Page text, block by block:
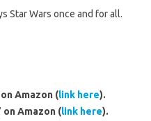
Star Wars once and for all.
Amazon (link here).
on Amazon (link here).